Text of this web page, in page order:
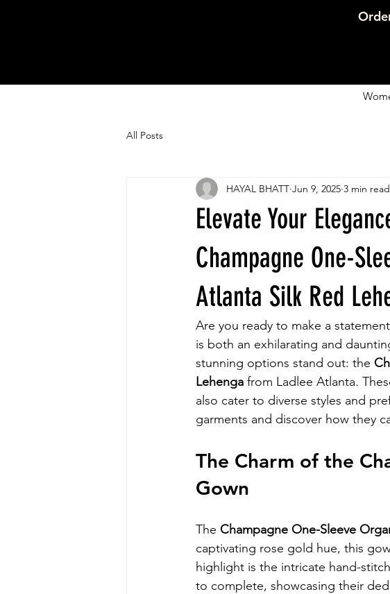
All Posts
Elevate Your
Champagne One-
Atlanta Silk Red
HAYAL BHATT Jun 9, 2025 3 min read
Are you ready to make a
is both an exhilarating and
stunning options stand out: the
Lehenga from Ladlee Atlanta.
also cater to diverse styles and
garments and discover how they
The Charm of the
Gown
The Champagne One-Sleeve
captivating rose gold hue, this
highlight is the intricate hand-
to complete, showcasing their